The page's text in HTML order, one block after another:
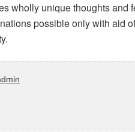
wholly unique thoughts and
possible only with aid